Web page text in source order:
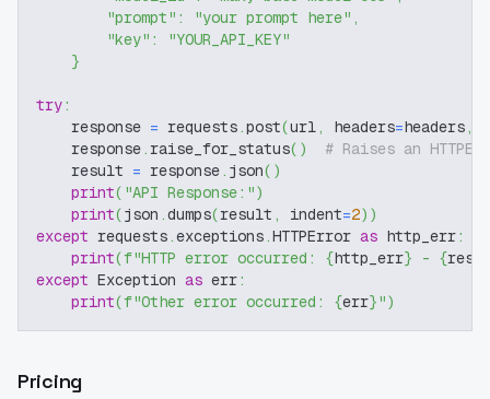
"prompt" : "your prompt here" ,
"key" :
"YOUR_API_KEY"
}
try:
    response
= requests.post(url, headers=headers,
    response
. raise_for_status( )
# Raises an
    result
= response. json( )
print( "API Response:")
print(json .dumps(result , indent=2) )
except requests.exceptions.HTTPError as http_err:
print(f"HTTP error occurred: {http_err} - {
except Exception as err:
print(f"Other error occurred: {err}")
Pricing